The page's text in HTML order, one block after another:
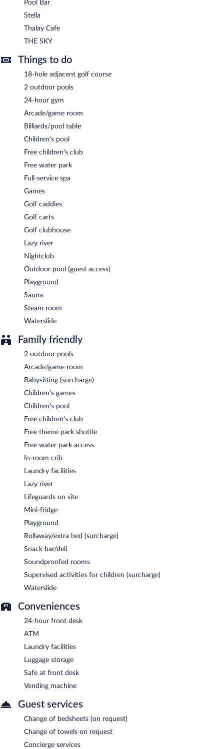
THE SKY
permitting). Reservations are required. Open daily.
breakfast, lunch, and dinner. A children's menu is available. Open
daily.
Thalay Cafe- Overlooking the ocean, this café serves light fare
Stella- Overlooking the ocean, this restaurant specializes in
Open daily.
Pool Bar
Stella
Thalay Cafe
THE SKY
Things to do
18-hole adjacent golf course
2 outdoor pools
24-hour gym
Arcade/game room
Billiards/pool table
Children's pool
Free children's club
Free water park
Full-service spa
Games
Golf caddies
Golf carts
Golf clubhouse
Lazy river
Nightclub
Outdoor pool (guest access)
Playground
Sauna
Steam room
Waterslide
Family friendly
2 outdoor pools
Arcade/game room
Babysitting (surcharge)
Children's games
Children's pool
Free children's club
Free theme park shuttle
Free water park access
In-room crib
Laundry facilities
Lazy river
Lifeguards on site
Mini-fridge
Playground
Rollaway/extra bed (surcharge)
Snack bar/deli
Soundproofed rooms
Supervised activities for children (surcharge)
Waterslide
Conveniences
24-hour front desk
ATM
Laundry facilities
Luggage storage
Safe at front desk
Vending machine
Guest services
Change of bedsheets (on request)
Change of towels on request
Concierge services